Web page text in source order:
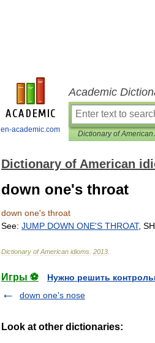
en-academic.com
Academic
Dictionary of American
down one's throat
down one's throat
See: JUMP DOWN ONE'S THROAT,
Dictionary of American idioms 2013
Игры ⚽
Нужно решить
down one's nose
Look at other dictionaries: